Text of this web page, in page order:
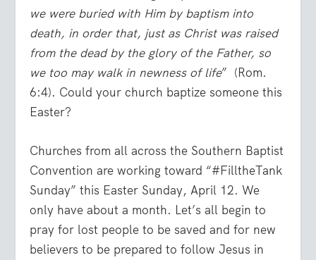
we were buried with Him by baptism into
death, in order that, just as Christ was raised
from the dead by the glory of the Father, so
we too may walk in newness of life” (Rom.
6:4). Could your church baptize someone this
Easter?
Churches from all across the Southern Baptist
Convention are working toward “#FilltheTank
Sunday” this Easter Sunday, April 12. We
only have about a month. Let’s all begin to
pray for lost people to be saved and for new
believers to be prepared to follow Jesus in